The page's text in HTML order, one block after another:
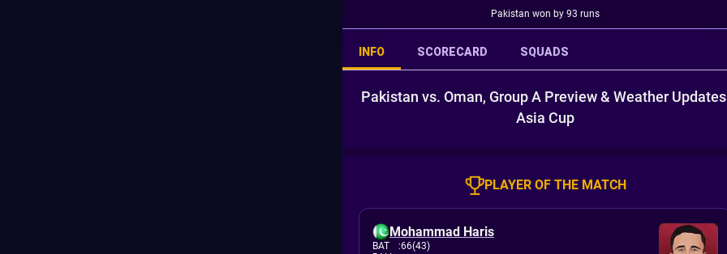
Pakistan won by 93 runs
INFO SCORECARD SQUADS
Pakistan vs. Oman, Group A Preview & Weather
Asia Cup
PLAYER OF THE MATCH
Mohammad Haris
BAT :66(43)